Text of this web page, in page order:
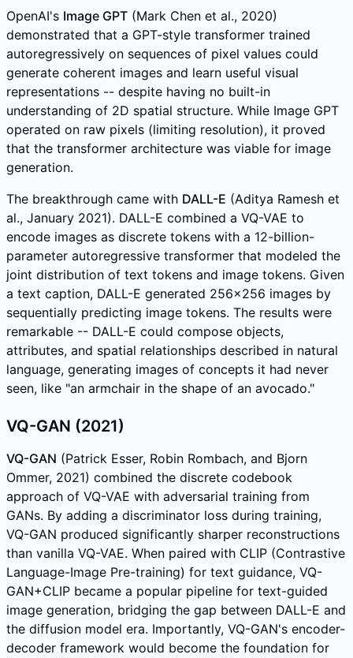
OpenAI's Image GPT (Mark Chen et al., 2020)
demonstrated that a GPT-style transformer trained
autoregressively on sequences of pixel values could
generate coherent images and learn useful visual
representations -- despite having no built-in
understanding of 2D spatial structure. While Image GPT
operated on raw pixels (limiting resolution), it proved
that the transformer architecture was viable for image
generation.
The breakthrough came with DALL-E (Aditya Ramesh et
al., January 2021). DALL-E combined a VQ-VAE to
encode images as discrete tokens with a 12-billion-
parameter autoregressive transformer that modeled the
joint distribution of text tokens and image tokens. Given
a text caption, DALL-E generated 256x256 images by
sequentially predicting image tokens. The results were
remarkable -- DALL-E could compose objects,
attributes, and spatial relationships described in natural
language, generating images of concepts it had never
seen, like "an armchair in the shape of an avocado."
VQ-GAN (2021)
VQ-GAN (Patrick Esser, Robin Rombach, and Bjorn
Ommer, 2021) combined the discrete codebook
approach of VQ-VAE with adversarial training from
GANs. By adding a discriminator loss during training,
VQ-GAN produced significantly sharper reconstructions
than vanilla VQ-VAE. When paired with CLIP (Contrastive
Language-Image Pre-training) for text guidance, VQ-
GAN+CLIP became a popular pipeline for text-guided
image generation, bridging the gap between DALL-E and
the diffusion model era. Importantly, VQ-GAN's encoder-
decoder framework would become the foundation for